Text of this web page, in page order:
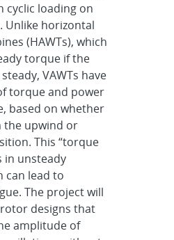
cyclic loading on
Unlike horizontal
(HAWTs), which
torque if the
VAWTs have
torque and power
based on whether
the upwind or
This “torque
in unsteady
can lead to
The project will
designs that
amplitude of